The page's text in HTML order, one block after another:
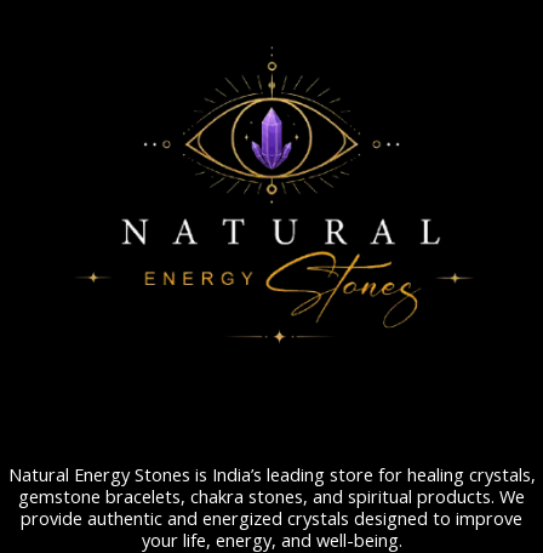
Natural Energy Stones is India’s leading store for healing crystals,
gemstone bracelets, chakra stones, and spiritual products. We
provide authentic and energized crystals designed to improve
your life, energy, and well-being.